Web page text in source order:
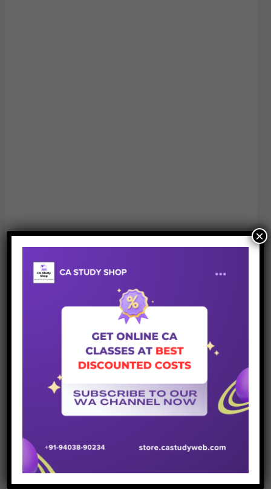
provides classes & books for CA CS
CMA Students. We have partnered with more than 100
top faculties of country and provide excellent customer
support which is evident from our 4.9/5 star rating on
Google. Student canconnect with usvia any mode here.
Best of luck!
Stay Connectedfor more authentic updates.
Jai Hind,Vande Mataram
Team CA Study
×
Join Whatsapp Group